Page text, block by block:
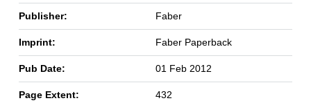
Publisher: Faber
Imprint: Faber Paperback
Pub Date: 01 Feb 2012
Page Extent: 432